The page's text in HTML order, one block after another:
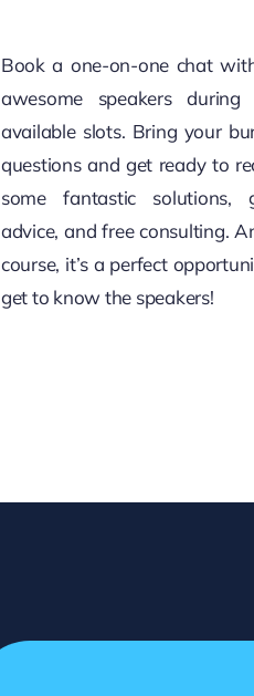
Book a one-on-one chat
awesome speakers during
available slots. Bring your
questions and get ready to
some fantastic solutions,
advice, and free consulting.
course, it’s a perfect
get to know the speakers!